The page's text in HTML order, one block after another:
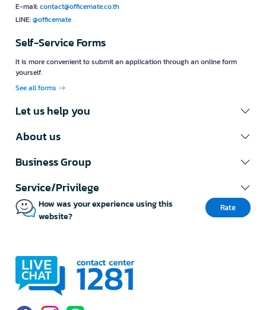
E-mail:contact@officemate.co.th
LINE:@officemate
Self-Service Forms
It is more convenient to submit an application through an online form
yourself.
See all forms
Let us help you
About us
Business Group
Service/Privilege
How was your experience using this
website?
Rate